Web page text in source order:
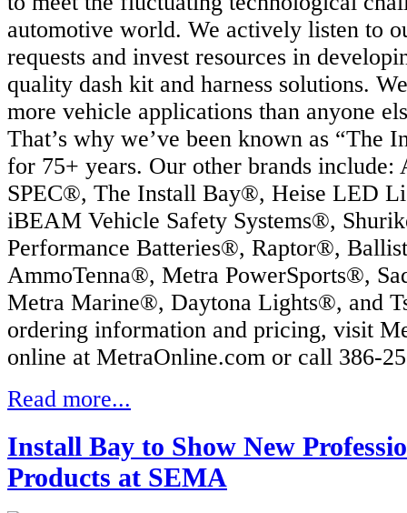
automotive world. We actively listen to
requests and invest resources in
quality dash kit and harness solutions.
more vehicle applications than anyone
That’s why we’ve been known as “The
for 75+ years. Our other brands include:
SPEC®, The Install Bay®, Heise LED
iBEAM Vehicle Safety Systems®,
Performance Batteries®, Raptor®,
AmmoTenna®, Metra PowerSports®,
Metra Marine®, Daytona Lights®, and
ordering information and pricing, visit
online at MetraOnline.com or call 386-
Read more...
Install Bay to Show New
Products at SEMA